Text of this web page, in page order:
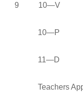
9 10—V
10—P
11—D
Teachers